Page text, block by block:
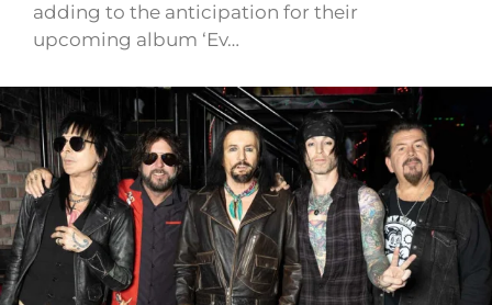
adding to the anticipation for their
upcoming album ‘Ev…